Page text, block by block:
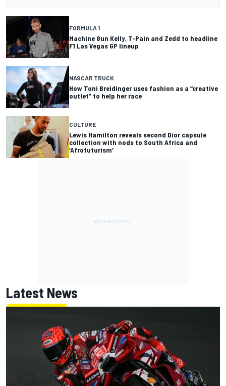
FORMULA 1
Machine Gun Kelly, T-Pain and Zedd to headline
F1 Las Vegas GP lineup
NASCAR TRUCK
How Toni Breidinger uses fashion as a “creative
outlet” to help her race
CULTURE
Lewis Hamilton reveals second Dior capsule
collection with nods to South Africa and
‘Afrofuturism’
Latest News